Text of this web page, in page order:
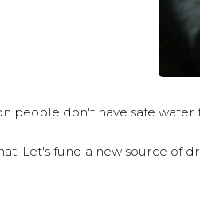
people don't have safe water
Let's fund a new source of